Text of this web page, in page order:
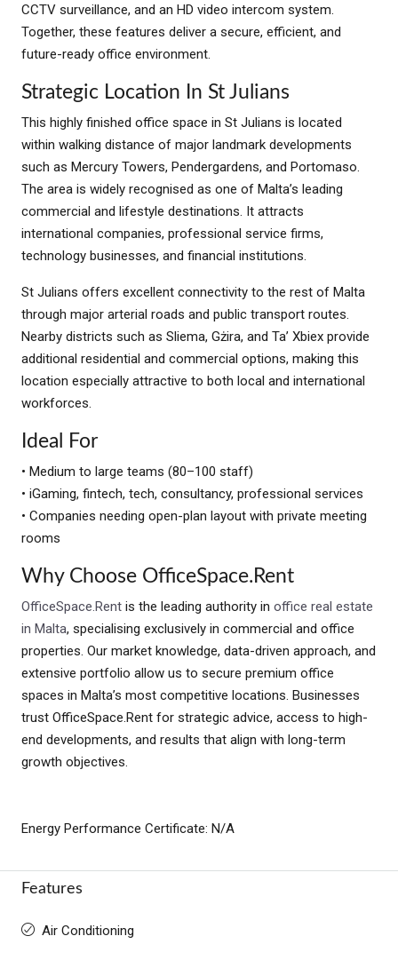
CCTV surveillance, and an HD video intercom system.
Together, these features deliver a secure, efficient, and
future-ready office environment.
Strategic Location In St Julians
This highly finished office space in St Julians is located
within walking distance of major landmark developments
such as Mercury Towers, Pendergardens, and Portomaso.
The area is widely recognised as one of Malta’s leading
commercial and lifestyle destinations. It attracts
international companies, professional service firms,
technology businesses, and financial institutions.
St Julians offers excellent connectivity to the rest of Malta
through major arterial roads and public transport routes.
Nearby districts such as Sliema, Gżira, and Ta’ Xbiex provide
additional residential and commercial options, making this
location especially attractive to both local and international
workforces.
Ideal For
• Medium to large teams (80–100 staff)
• iGaming, fintech, tech, consultancy, professional services
• Companies needing open-plan layout with private meeting
rooms
Why Choose OfficeSpace.Rent
OfficeSpace.Rent is the leading authority in office real estate
in Malta, specialising exclusively in commercial and office
properties. Our market knowledge, data-driven approach, and
extensive portfolio allow us to secure premium office
spaces in Malta’s most competitive locations. Businesses
trust OfficeSpace.Rent for strategic advice, access to high-
end developments, and results that align with long-term
growth objectives.
Energy Performance Certificate: N/A
Features
Air Conditioning